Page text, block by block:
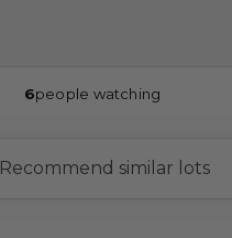
6people watching
Recommend similar lots